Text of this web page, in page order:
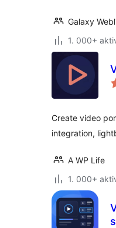
Galaxy
1. 000+
Create video
integration,
A WP Life
1. 000+